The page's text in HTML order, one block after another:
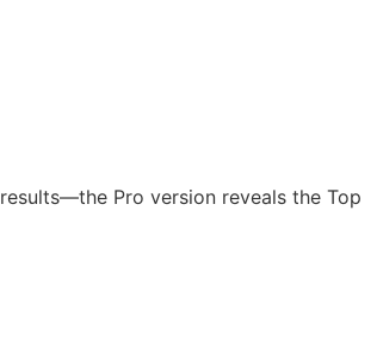
Pro version reveals the Top